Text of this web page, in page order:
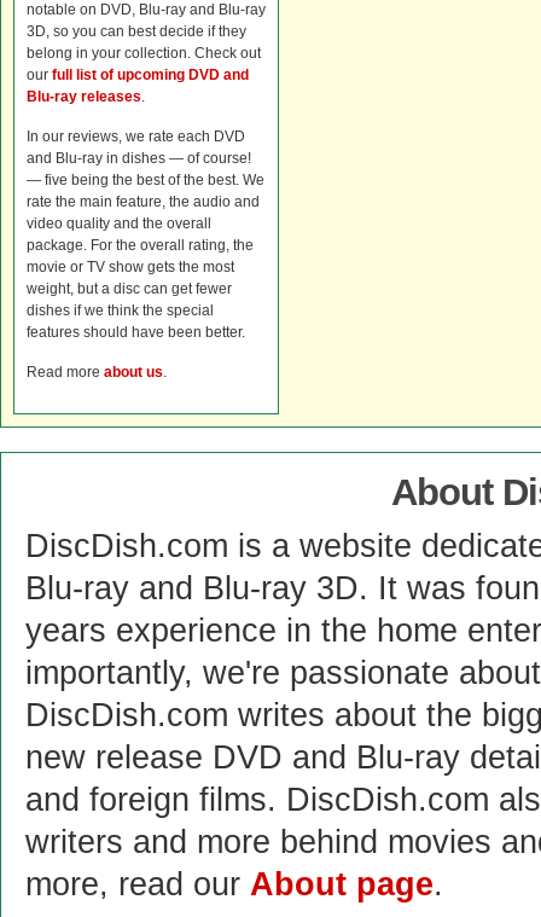
notable on DVD, Blu-ray and Blu-ray
3D, so you can best decide if they
belong in your collection. Check out
our full list of upcoming DVD and
Blu-ray releases.
In our reviews, we rate each DVD
and Blu-ray in dishes — of course!
— five being the best of the best. We
rate the main feature, the audio and
video quality and the overall
package. For the overall rating, the
movie or TV show gets the most
weight, but a disc can get fewer
dishes if we think the special
features should have been better.
Read more about us.
About
DiscDish.com is a website
Blu-ray and Blu-ray 3D. It was
years experience in the home
importantly, we're passionate
DiscDish.com writes about the
new release DVD and Blu-ray
and foreign films. DiscDish.com
writers and more behind movies
more, read our About page.